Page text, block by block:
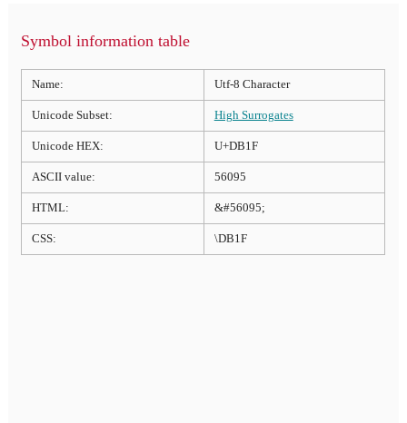
Symbol information table
Name: Utf-8 Character
Unicode Subset: High Surrogates
Unicode HEX: U+DB1F
ASCII value: 56095
HTML: &#56095;
CSS: \DB1F